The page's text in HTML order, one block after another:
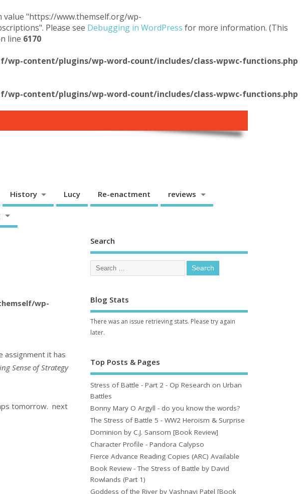
value "https://www.themself.org/wp-
Please see Debugging in WordPress for more information. (This
line 6170
content/plugins/wp-word-count/includes/class-wpwc-functions.php
content/plugins/wp-word-count/includes/class-wpwc-functions.php
History Lucy Re-enactment reviews
wp-
assignment it has
Sense of Strategy
tomorrow. next
Search
Blog Stats
There was an issue retrieving stats. Please try again
later.
Top Posts & Pages
Stress of Battle - Part 2 - Op Research on Urban
Battles
Bonny Mary O Argyll - do you know the words?
The Stress of Battle 5 - WW2 Heroism & Surprise
Dominion by C.J. Sansom [Book Review]
Character Profile - Pandora Calypso
Fierce Advance Reading Copies (ARC) Available
Book Review - The Stress of Battle by David
Rowlands (Part 1)
Goddess of the River by Vashnavi Patel [Book